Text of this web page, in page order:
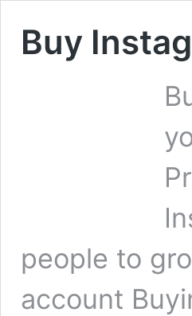
Buy
people to
account